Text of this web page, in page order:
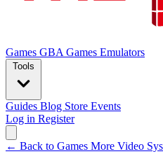
Games GBA Games Emulators
Tools
Guides Blog Store Events
Log in Register
← Back to Games More Video